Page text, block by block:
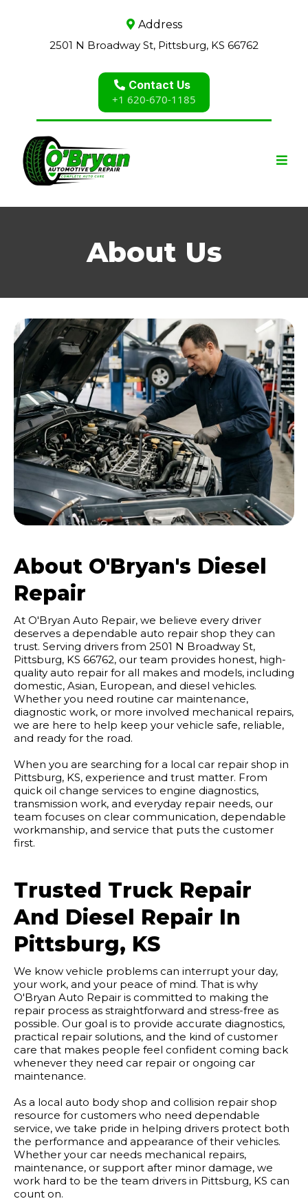
Address
2501 N Broadway St, Pittsburg, KS 66762
Contact Us
+1 620-670-1185
About Us
About O'Bryan's Diesel
Repair
At O'Bryan Auto Repair, we believe every driver
deserves a dependable auto repair shop they can
trust. Serving drivers from 2501 N Broadway St,
Pittsburg, KS 66762, our team provides honest, high-
quality auto repair for all makes and models, including
domestic, Asian, European, and diesel vehicles.
Whether you need routine car maintenance,
diagnostic work, or more involved mechanical repairs,
we are here to help keep your vehicle safe, reliable,
and ready for the road.
When you are searching for a local car repair shop in
Pittsburg, KS, experience and trust matter. From
quick oil change services to engine diagnostics,
transmission work, and everyday repair needs, our
team focuses on clear communication, dependable
workmanship, and service that puts the customer
first.
Trusted Truck Repair
And Diesel Repair In
Pittsburg, KS
We know vehicle problems can interrupt your day,
your work, and your peace of mind. That is why
O'Bryan Auto Repair is committed to making the
repair process as straightforward and stress-free as
possible. Our goal is to provide accurate diagnostics,
practical repair solutions, and the kind of customer
care that makes people feel confident coming back
whenever they need car repair or ongoing car
maintenance.
As a local auto body shop and collision repair shop
resource for customers who need dependable
service, we take pride in helping drivers protect both
the performance and appearance of their vehicles.
Whether your car needs mechanical repairs,
maintenance, or support after minor damage, we
work hard to be the team drivers in Pittsburg, KS can
count on.